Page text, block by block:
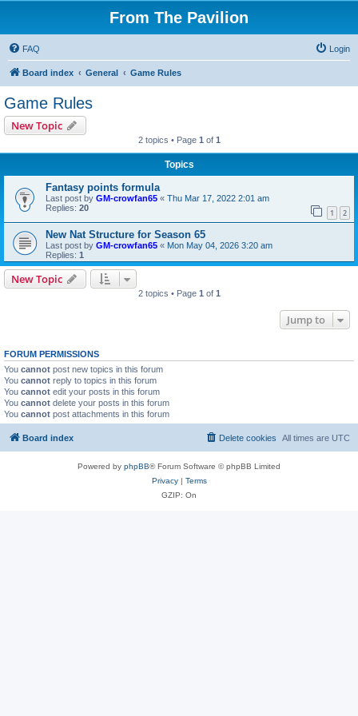
From The Pavilion
FAQ Login
Board index General Game Rules
Game Rules
New Topic
2 topics • Page 1 of 1
Topics
Fantasy points formula
Last post by GM-crowfan65 « Thu Mar 17, 2022 2:01 am
Replies: 20 1 2
New Nat Structure for Season 65
Last post by GM-crowfan65 « Mon May 04, 2026 3:20 am
Replies: 1
New Topic
2 topics • Page 1 of 1
Jump to
FORUM PERMISSIONS
You cannot post new topics in this forum
You cannot reply to topics in this forum
You cannot edit your posts in this forum
You cannot delete your posts in this forum
You cannot post attachments in this forum
Board index All times are UTC
Delete cookies
Powered by phpBB® Forum Software © phpBB Limited
Privacy| Terms
GZIP: On